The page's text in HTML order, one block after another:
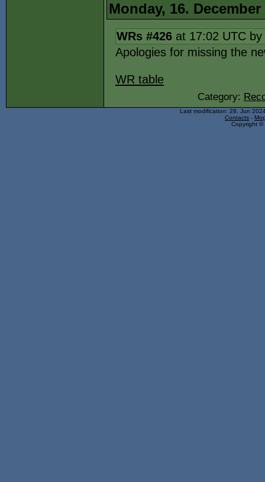
Monday, 16. December
WRs #426 at 17:02 UTC by
Apologies for missing the
WR table
Category:
Last modification: 28. Jun
Contacts -
Copyright ©